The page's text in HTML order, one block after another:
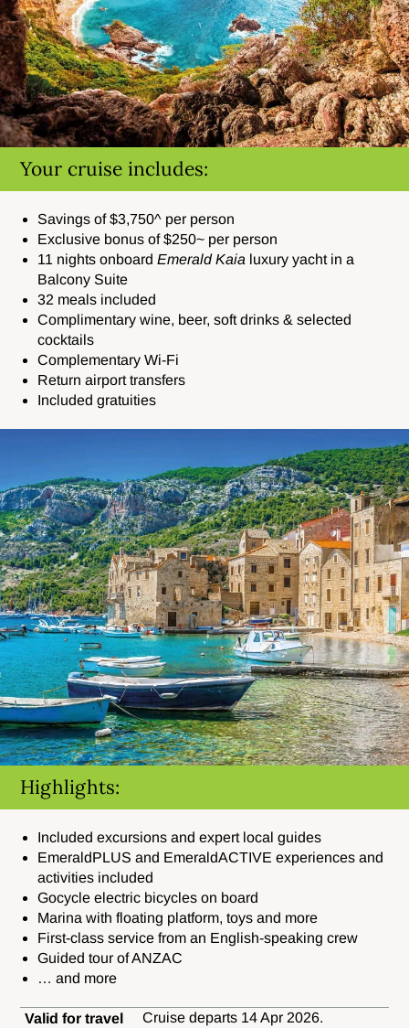
Your cruise includes:
Savings of $3,750^ per person
Exclusive bonus of $250~ per person
11 nights onboardEmerald Kaia luxury yacht in a
Balcony Suite
32 meals included
Complimentary wine, beer, soft drinks & selected
cocktails
Complementary Wi-Fi
Return airport transfers
Included gratuities
Highlights:
Included excursions and expert local guides
EmeraldPLUS and EmeraldACTIVE experiences and
activities included
Gocycle electric bicycles on board
Marina with floating platform, toys and more
First-class service from an English-speaking crew
Guided tour of ANZAC
… and more
Valid for travel
Cruise departs 14 Apr 2026.